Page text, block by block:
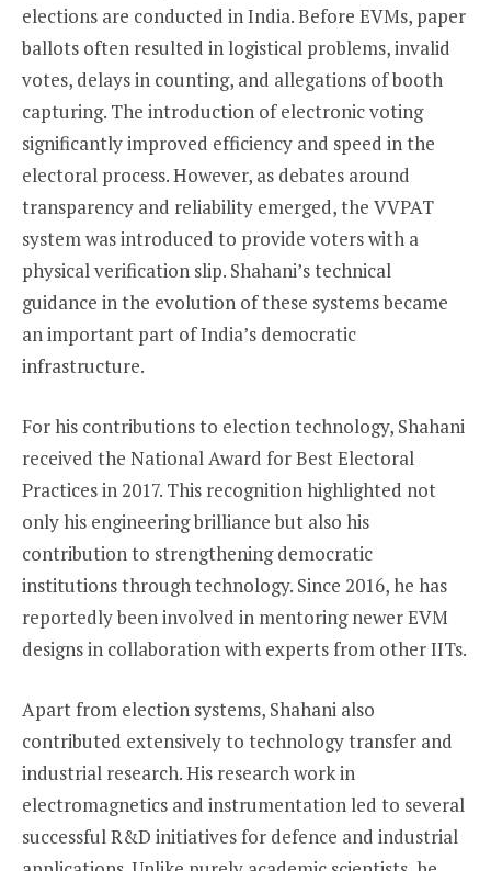
elections are conducted in India. Before EVMs, paper
ballots often resulted in logistical problems, invalid
votes, delays in counting, and allegations of booth
capturing. The introduction of electronic voting
significantly improved efficiency and speed in the
electoral process. However, as debates around
transparency and reliability emerged, the VVPAT
system was introduced to provide voters with a
physical verification slip. Shahani’s technical
guidance in the evolution of these systems became
an important part of India’s democratic
infrastructure.
For his contributions to election technology, Shahani
received the National Award for Best Electoral
Practices in 2017. This recognition highlighted not
only his engineering brilliance but also his
contribution to strengthening democratic
institutions through technology. Since 2016, he has
reportedly been involved in mentoring newer EVM
designs in collaboration with experts from other IITs.
Apart from election systems, Shahani also
contributed extensively to technology transfer and
industrial research. His research work in
electromagnetics and instrumentation led to several
successful R&D initiatives for defence and industrial